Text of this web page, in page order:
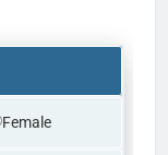
Female